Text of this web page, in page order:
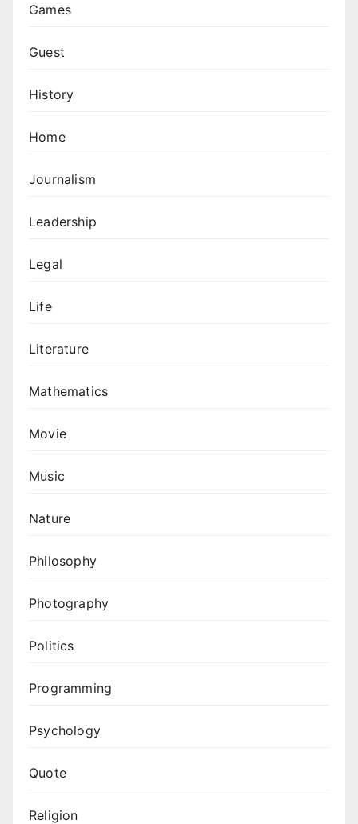
Games
Guest
History
Home
Journalism
Leadership
Legal
Life
Literature
Mathematics
Movie
Music
Nature
Philosophy
Photography
Politics
Programming
Psychology
Quote
Religion